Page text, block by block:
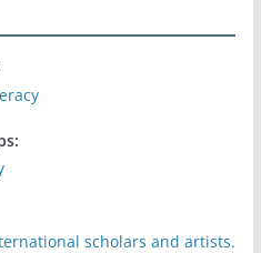
scholars and artists.